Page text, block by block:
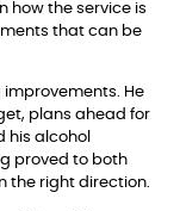
how the service is
that can be
improvements. He
plans ahead for
his alcohol
proved to both
the right direction.